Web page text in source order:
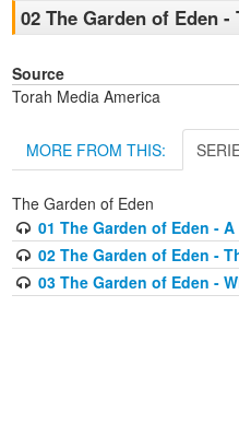
02 The Garden of Eden -
Source
Torah Media America
MORE FROM THIS:
The Garden of Eden
01 The Garden of Eden -
02 The Garden of Eden -
03 The Garden of Eden -